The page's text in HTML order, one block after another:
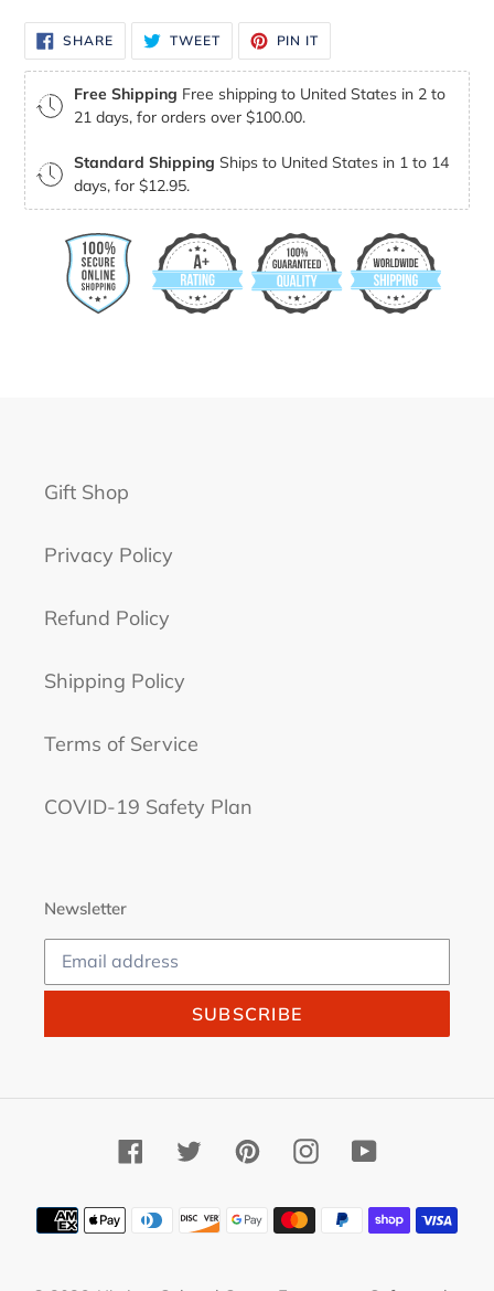
SHARESHARE
ON
FACEBOOK
TWEETTWEET
TWITTER
PIN IT
PINTEREST
Free Shipping Free shipping to United States in 2 to
21 days, for orders over $100.00.
Standard Shipping Ships to United States in 1 to 14
days, for $12.95.
Gift Shop
Privacy Policy
Refund Policy
Shipping Policy
Terms of Service
COVID-19 Safety Plan
Newsletter
SUBSCRIBE
FacebookTwitterPinterestInstagramYouTube
Payment
methods